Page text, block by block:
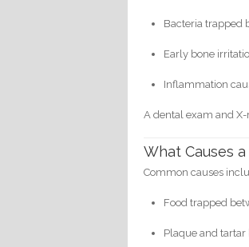
Bacteria trapped
Early bone
Inflammation
A dental exam and
What Causes
Common causes
Food trapped
Plaque and